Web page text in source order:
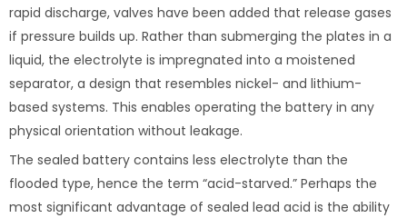
rapid discharge, valves have been added that release gases
if pressure builds up. Rather than submerging the plates in a
liquid, the electrolyte is impregnated into a moistened
separator, a design that resembles nickel- and lithium-
based systems. This enables operating the battery in any
physical orientation without leakage.
The sealed battery contains less electrolyte than the
flooded type, hence the term “acid-starved.” Perhaps the
most significant advantage of sealed lead acid is the ability